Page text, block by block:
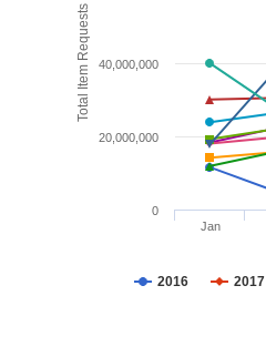
Total Item Requests
2016 2017
Jan
0
20,000,000
40,000,000